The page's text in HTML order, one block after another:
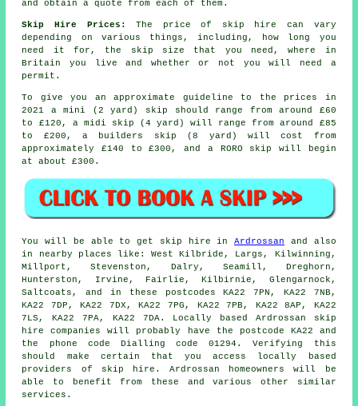
and obtain a quote from each of them.
Skip Hire Prices:
The price of skip hire can vary
depending on various things, including, how long you
need it for, the skip size that you need, where in
Britain you live and whether or not you will need a
permit.
To give you an approximate guideline to the prices in
2021 a mini (2 yard) skip should range from around £60
to £120, a midi skip (4 yard) will range from around £85
to £200, a builders skip (8 yard) will cost from
approximately £140 to £300, and a RORO skip will begin
at about £300.
You will be able to get skip hire inArdrossan and also
in nearby places like: West Kilbride, Largs, Kilwinning,
Millport, Stevenston, Dalry, Seamill, Dreghorn,
Hunterston, Irvine, Fairlie, Kilbirnie, Glengarnock,
Saltcoats, and in these postcodes KA22 7PN, KA22 7NB,
KA22 7DP, KA22 7DX, KA22 7PG, KA22 7PB, KA22 8AP, KA22
7LS, KA22 7PA, KA22 7DA. Locally based Ardrossan skip
hire companies will probably have the postcode KA22 and
the phone code Dialling code 01294. Verifying this
should make certain that you access locally based
providers of skip hire. Ardrossan homeowners will be
able to benefit from these and various other similar
services.